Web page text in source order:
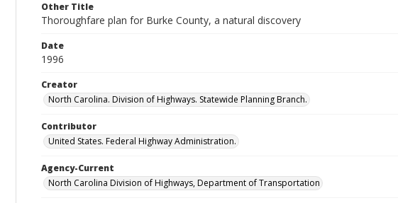
Other Title
Thoroughfare plan for Burke County, a natural discovery
Date
1996
Creator
North Carolina. Division of Highways. Statewide Planning Branch.
Contributor
United States. Federal Highway Administration.
Agency-Current
North Carolina Division of Highways, Department of Transportation